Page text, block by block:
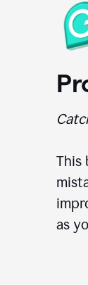
This
as